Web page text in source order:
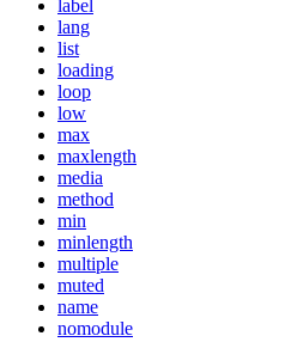
label
lang
list
loading
loop
low
max
maxlength
media
method
min
minlength
multiple
muted
name
nomodule